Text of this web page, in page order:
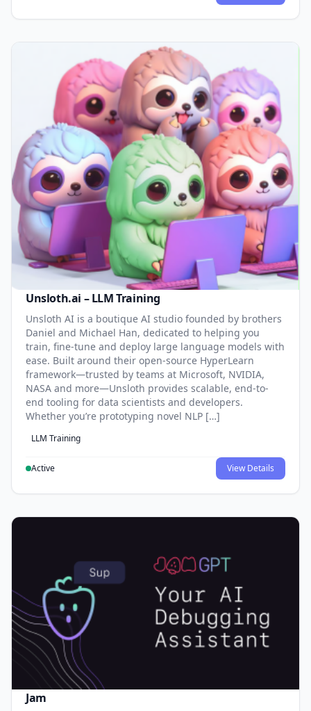
Unsloth.ai – LLM Training
Unsloth AI is a boutique AI studio founded by brothers
Daniel and Michael Han, dedicated to helping you
train, fine-tune and deploy large language models with
ease. Built around their open-source HyperLearn
framework—trusted by teams at Microsoft, NVIDIA,
NASA and more—Unsloth provides scalable, end-to-
end tooling for data scientists and developers.
Whether you’re prototyping novel NLP […]
LLM Training
Active View Details
Jam